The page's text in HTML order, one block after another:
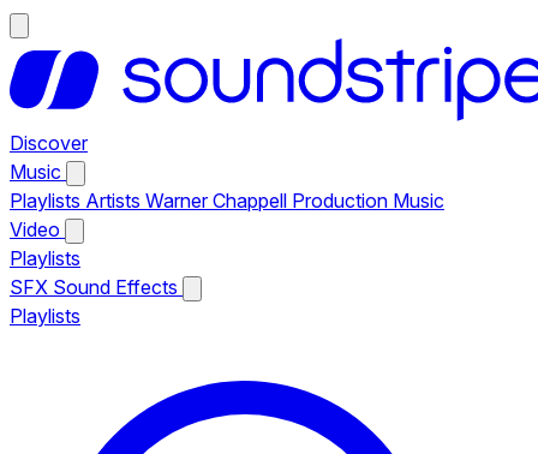
Discover
Music
Playlists Artists Warner Chappell Production Music
Video
Playlists
SFX Sound Effects
Playlists